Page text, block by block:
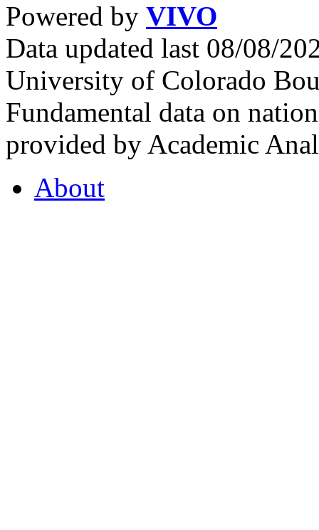
Powered by VIVO
Data updated last 08/08/
University of Colorado
Fundamental data on
provided by Academic
About